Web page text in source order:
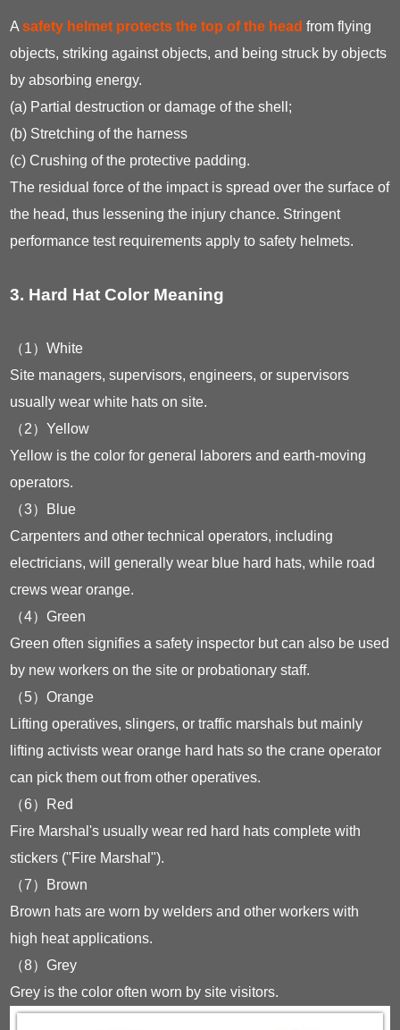
Asafety helmet protects the top of the head from flying
objects, striking against objects, and being struck by objects
by absorbing energy.
(a) Partial destruction or damage of the shell;
(b) Stretching of the harness
(c) Crushing of the protective padding.
The residual force of the impact is spread over the surface of
the head, thus lessening the injury chance. Stringent
performance test requirements apply to safety helmets.
3. Hard Hat Color Meaning
（1）White
Site managers, supervisors, engineers, or supervisors
usually wear white hats on site.
（2）Yellow
Yellow is the color for general laborers and earth-moving
operators.
（3）Blue
Carpenters and other technical operators, including
electricians, will generally wear blue hard hats, while road
crews wear orange.
（4）Green
Green often signifies a safety inspector but can also be used
by new workers on the site or probationary staff.
（5）Orange
Lifting operatives, slingers, or traffic marshals but mainly
lifting activists wear orange hard hats so the crane operator
can pick them out from other operatives.
（6）Red
Fire Marshal's usually wear red hard hats complete with
stickers ("Fire Marshal").
（7）Brown
Brown hats are worn by welders and other workers with
high heat applications.
（8）Grey
Grey is the color often worn by site visitors.